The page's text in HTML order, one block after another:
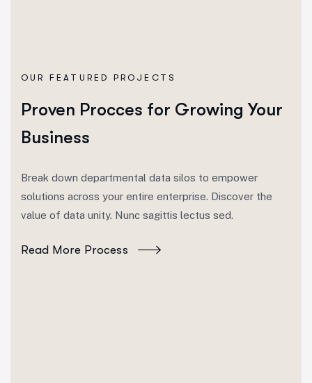
OUR FEATURED PROJECTS
Proven Procces for Growing Your
Business
Break down departmental data silos to empower
solutions across your entire enterprise. Discover the
value of data unity. Nunc sagittis lectus sed.
Read More Process